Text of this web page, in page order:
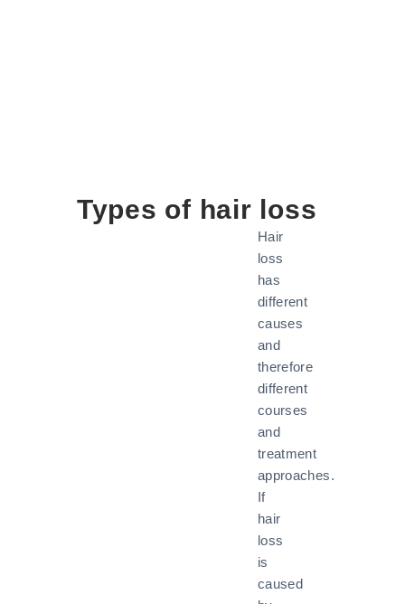
Types of hair loss
Hair
loss
has
different
causes
and
therefore
different
courses
and
treatment
approaches.
If
hair
loss
is
caused